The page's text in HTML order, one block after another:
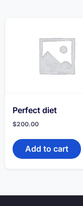
Perfect diet
$200.00
Add to cart